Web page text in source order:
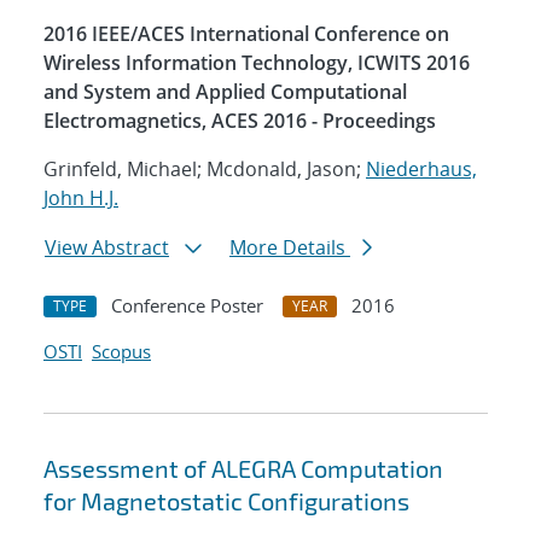
2016 IEEE/ACES International Conference on
Wireless Information Technology, ICWITS 2016
and System and Applied Computational
Electromagnetics, ACES 2016 - Proceedings
Grinfeld, Michael; Mcdonald, Jason; Niederhaus,
John H.J.
View Abstract
More Details
TYPE Conference Poster YEAR
2016
OSTI Scopus
Assessment of ALEGRA Computation
for Magnetostatic Configurations